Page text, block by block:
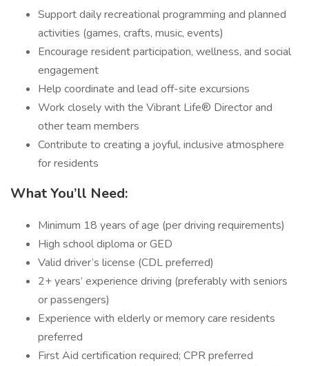
Support daily recreational programming and planned
activities (games, crafts, music, events)
Encourage resident participation, wellness, and social
engagement
Help coordinate and lead off-site excursions
Work closely with the Vibrant Life® Director and
other team members
Contribute to creating a joyful, inclusive atmosphere
for residents
What You’ll Need:
Minimum 18 years of age (per driving requirements)
High school diploma or GED
Valid driver’s license (CDL preferred)
2+ years’ experience driving (preferably with seniors
or passengers)
Experience with elderly or memory care residents
preferred
First Aid certification required; CPR preferred